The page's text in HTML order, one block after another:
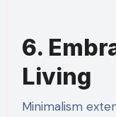
6.
Living
Minimalism